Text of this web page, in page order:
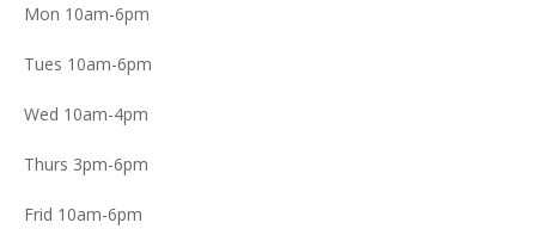
Mon 10am-6pm
Tues 10am-6pm
Wed 10am-4pm
Thurs 3pm-6pm
Frid 10am-6pm